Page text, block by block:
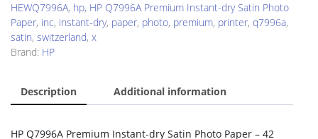
HEWQ7996A, hp, HP Q7996A Premium Instant-dry Satin Photo
Paper, inc, instant-dry, paper, photo, premium, printer, q7996a,
satin, switzerland, x
Brand: HP
Description Additional information
HP Q7996A Premium Instant-dry Satin Photo Paper – 42